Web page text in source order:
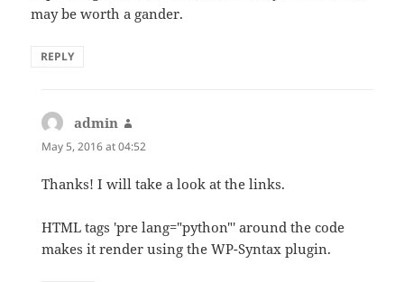
may be worth a gander.
REPLY
admin
May 5, 2016 at 04:52
Thanks! I will take a look at the links.
HTML tags 'pre lang="python"' around the code
makes it render using the WP-Syntax plugin.